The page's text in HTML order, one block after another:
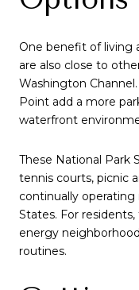
One benefit of living
are also close to
Washington
Point add a more
waterfront
These National Park
tennis courts, picnic
continually
States. For
energy
routines.